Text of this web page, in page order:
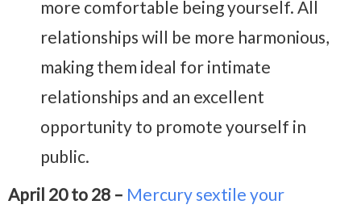
more comfortable being yourself. All
relationships will be more harmonious,
making them ideal for intimate
relationships and an excellent
opportunity to promote yourself in
public.
April 20 to 28 – Mercury sextile your